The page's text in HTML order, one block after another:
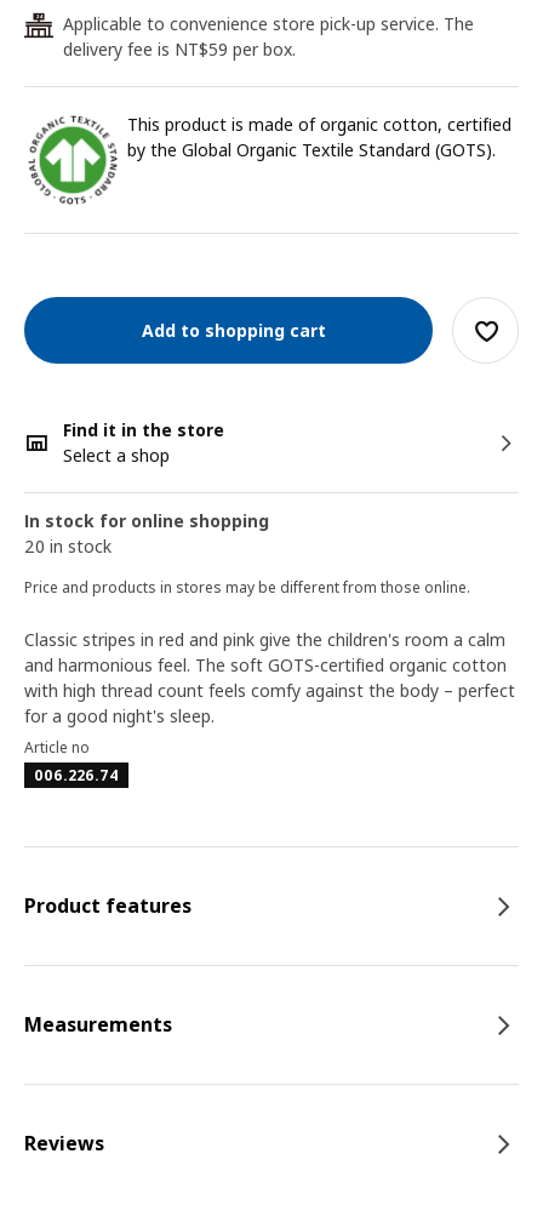
24
Applicable to convenience store pick-up service. The
delivery fee is NT$59 per box.
This product is made of organic cotton, certified
by the Global Organic Textile Standard (GOTS).
Add to shopping cart
Find it in the store
Select a shop
In stock for online shopping
20 in stock
Price and products in stores may be different from those online.
Classic stripes in red and pink give the children's room a calm
and harmonious feel. The soft GOTS-certified organic cotton
with high thread count feels comfy against the body – perfect
for a good night's sleep.
Article no
006.226.74
Product features
Measurements
Reviews